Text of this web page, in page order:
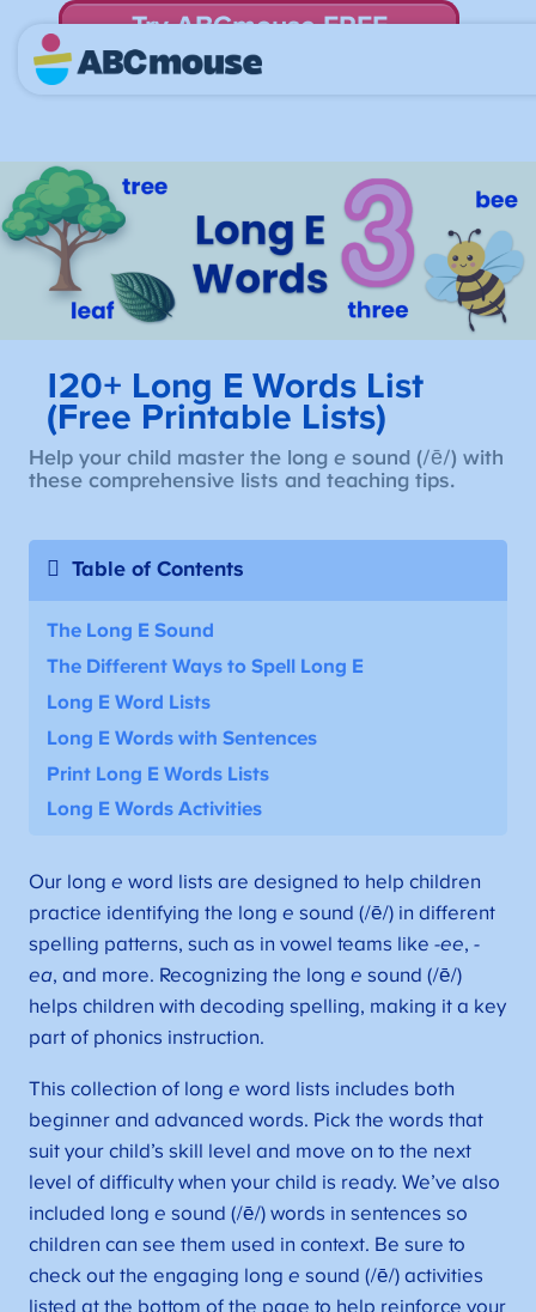
Try ABCmouse FREE
for 30 Days! Then just $14.99/mo. until canceled.
120+ Long E Words List
(Free Printable Lists)
Help your child master the long esound (/ē/) with
these comprehensive lists and teaching tips.
Table of Contents
The Long E Sound
The Different Ways to Spell Long E
Long E Word Lists
Long E Words with Sentences
Print Long E Words Lists
Long E Words Activities
Our long e word lists are designed to help children
practice identifying the long e sound (/ē/) in different
spelling patterns, such as in vowel teams like -ee, -
ea, and more. Recognizing the long e sound (/ē/)
helps children with decoding spelling, making it a key
part of phonics instruction.
This collection of long e word lists includes both
beginner and advanced words. Pick the words that
suit your child’s skill level and move on to the next
level of difficulty when your child is ready. We’ve also
included long e sound (/ē/) words in sentences so
children can see them used in context. Be sure to
check out the engaging long e sound (/ē/) activities